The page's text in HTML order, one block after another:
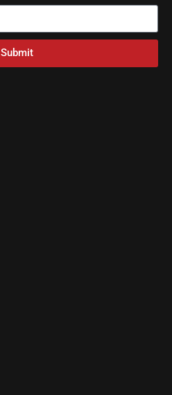
Submit